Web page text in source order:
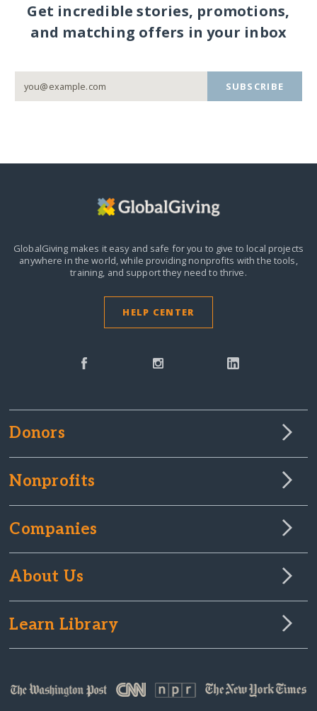
Get incredible stories, promotions,
and matching offers in your inbox
SUBSCRIBE
GlobalGiving makes it easy and safe for you to give to local projects
anywhere in the world, while providing nonprofits with the tools,
training, and support they need to thrive.
HELP CENTER
Donors
Nonprofits
Companies
About Us
Learn Library